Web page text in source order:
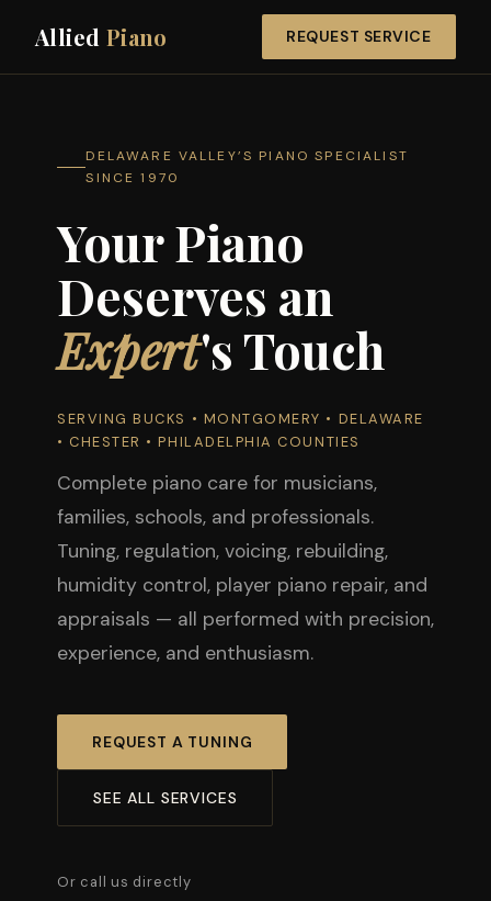
Allied Piano REQUEST SERVICE
DELAWARE VALLEY’S PIANO SPECIALIST
SINCE 1970
Your Piano
Deserves an
Expert's Touch
SERVING BUCKS • MONTGOMERY • DELAWARE
• CHESTER • PHILADELPHIA COUNTIES
Complete piano care for musicians,
families, schools, and professionals.
Tuning, regulation, voicing, rebuilding,
humidity control, player piano repair, and
appraisals — all performed with precision,
experience, and enthusiasm.
REQUEST A TUNING
SEE ALL SERVICES
Or call us directly